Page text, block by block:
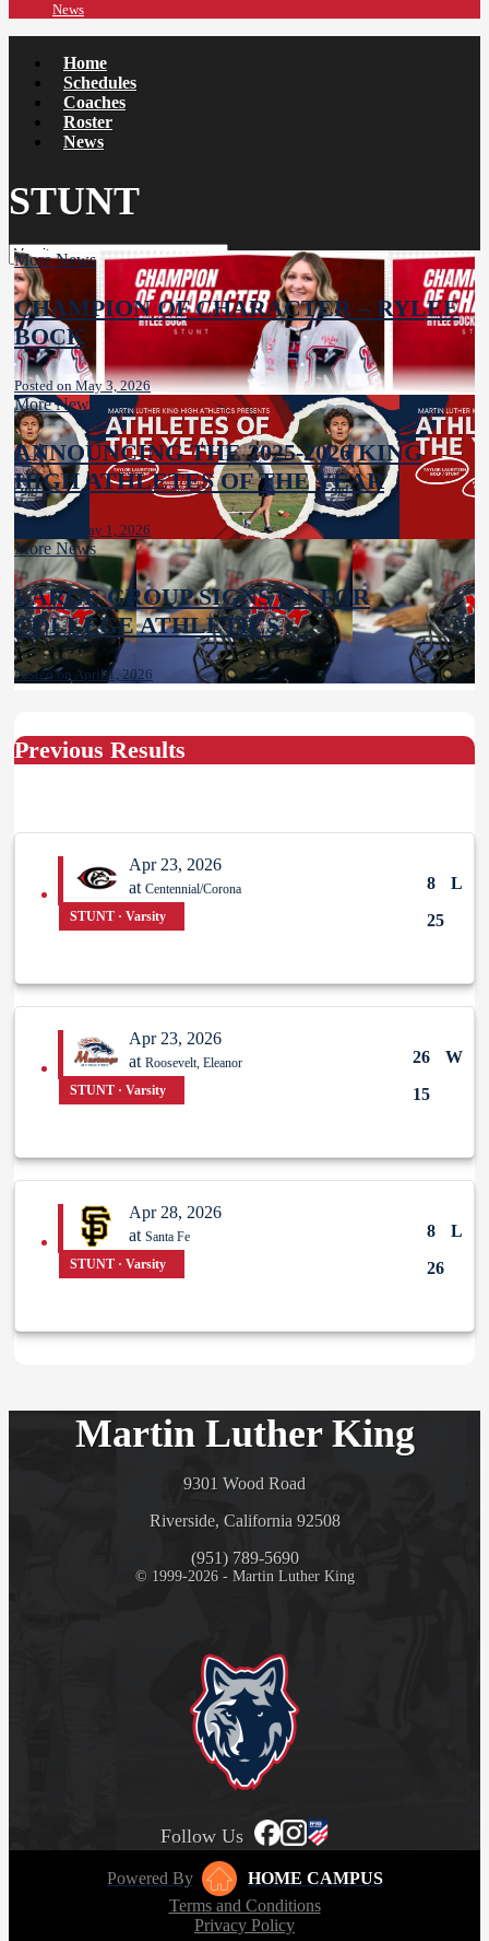
News
Home
Schedules
Coaches
Roster
News
STUNT
More News
CHAMPION OF CHARACTER – RYLEE
BOCK
Posted on May 3, 2026
More News
ANNOUNCING THE 2025-2026 KING
HIGH ATHLETES OF THE YEAR
Posted on May 1, 2026
More News
LARGE GROUP SIGNS ON FOR
COLLEGE ATHLETICS
Posted on April 1, 2026
Previous Results
Apr 23, 2026
at Centennial/Corona 8
L
25
STUNT · Varsity
Apr 23, 2026
at Roosevelt, Eleanor 26
W
15
STUNT · Varsity
Apr 28, 2026
at Santa Fe 8
L
26
STUNT · Varsity
Martin Luther King
9301 Wood Road
Riverside, California 92508
(951) 789-5690
© 1999-2026 - Martin Luther King
Follow Us
Powered By
HOME CAMPUS
Terms and Conditions
Privacy Policy